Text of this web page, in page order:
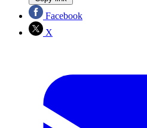
Facebook
X